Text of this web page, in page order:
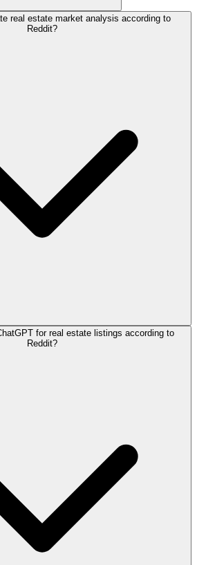
real estate market analysis according to
Reddit?
for real estate listings according to
Reddit?